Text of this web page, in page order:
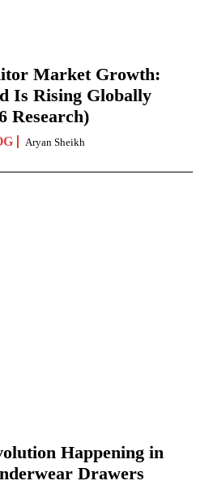
Market Growth:
Is Rising Globally
Research)
Aryan Sheikh
Happening in
Drawers